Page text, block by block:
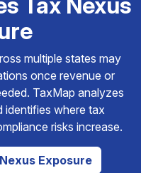
multiple states may
once revenue or
TaxMap analyzes
identifies where tax
risks increase.
Exposure